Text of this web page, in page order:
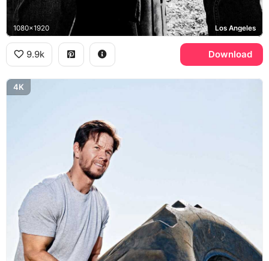
1080x1920 Los Angeles
9.9k Download
4K